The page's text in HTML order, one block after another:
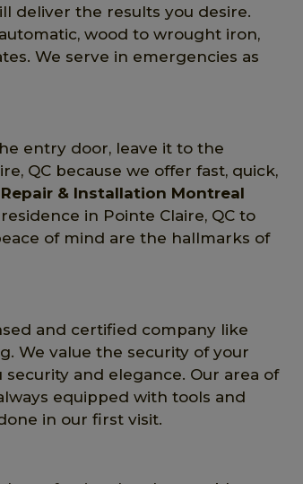
deliver the results you desire.
wood to wrought iron,
We serve in emergencies as
entry door, leave it to the
QC because we offer fast, quick,
& Installation Montreal
in Pointe Claire, QC to
of mind are the hallmarks of
and certified company like
We value the security of your
and elegance. Our area of
equipped with tools and
in our first visit.